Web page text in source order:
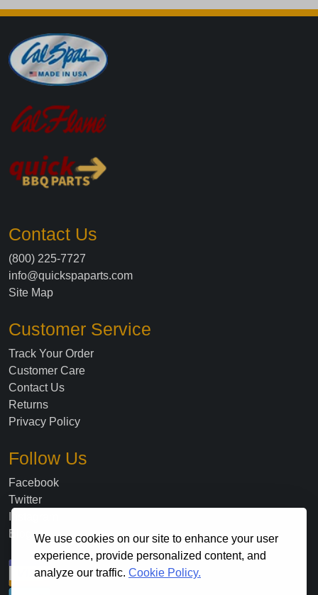
We use cookies on our site to enhance your user
experience, provide personalized content, and
analyze our traffic. Cookie Policy.
Contact Us
(800) 225-7727
info@quickspaparts.com
Site Map
Customer Service
Track Your Order
Customer Care
Contact Us
Returns
Privacy Policy
Follow Us
Facebook
Twitter
Blog